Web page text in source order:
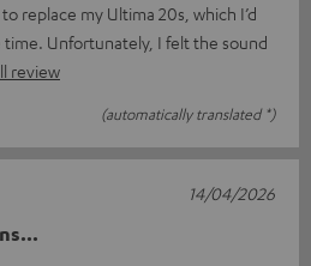
replace my Ultima 20s, which I’d
Unfortunately, I felt the sound
review
(automatically translated *)
14/04/2026